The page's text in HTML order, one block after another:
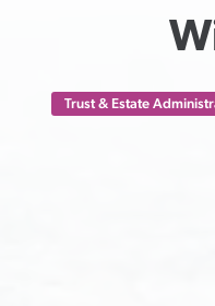
Trust & Estate